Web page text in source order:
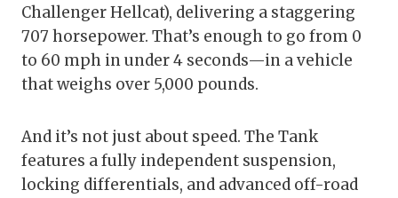
Challenger Hellcat), delivering a staggering
707 horsepower. That’s enough to go from 0
to 60 mph in under 4 seconds—in a vehicle
that weighs over 5,000 pounds.
And it’s not just about speed. The Tank
features a fully independent suspension,
locking differentials, and advanced off-road